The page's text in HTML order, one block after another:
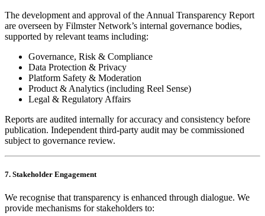
The development and approval of the Annual Transparency Report
are overseen by Filmster Network’s internal governance bodies,
supported by relevant teams including:
Governance, Risk & Compliance
Data Protection & Privacy
Platform Safety & Moderation
Product & Analytics (including Reel Sense)
Legal & Regulatory Affairs
Reports are audited internally for accuracy and consistency before
publication. Independent third‑party audit may be commissioned
subject to governance review.
7. Stakeholder Engagement
We recognise that transparency is enhanced through dialogue. We
provide mechanisms for stakeholders to: